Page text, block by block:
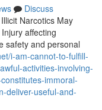
Discuss
Narcotics May
affecting
safety and personal
i-am-cannot-to-fulfill-
activities-involving-
immoral-
deliver-useful-and-